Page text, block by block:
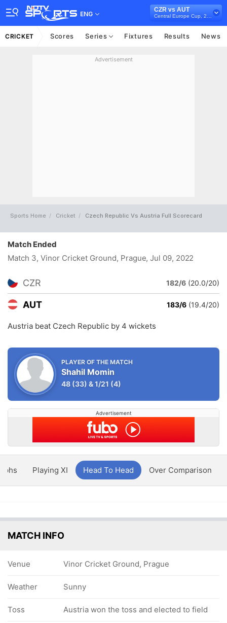
ENG
CZR vs AUT
CRICKET Scores Series Fixtures Results News
Advertisement
Sports Home Cricket Czech Republic Vs Austria Full Scorecard
Match Ended
Match 3, Vinor Cricket Ground, Prague, Jul 09, 2022
CZR 182/6 (20.0/20)
AUT 183/6 (19.4/20)
Austria beat Czech Republic by 4 wickets
PLAYER OF THE MATCH
Shahil Momin
48 (33) &1/21 (4)
Advertisement
Playing XI Head To Head Over Comparison
MATCH INFO
Venue Vinor Cricket Ground, Prague
Weather Sunny
Toss Austria won the toss and elected to field